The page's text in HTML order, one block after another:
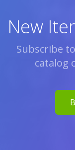
New
Subscribe
catalog